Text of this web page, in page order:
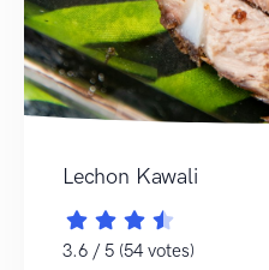
Lechon Kawali
3.6 / 5 (54 votes)